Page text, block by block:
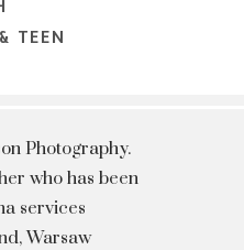
TEEN
Photography.
who has been
services
Warsaw